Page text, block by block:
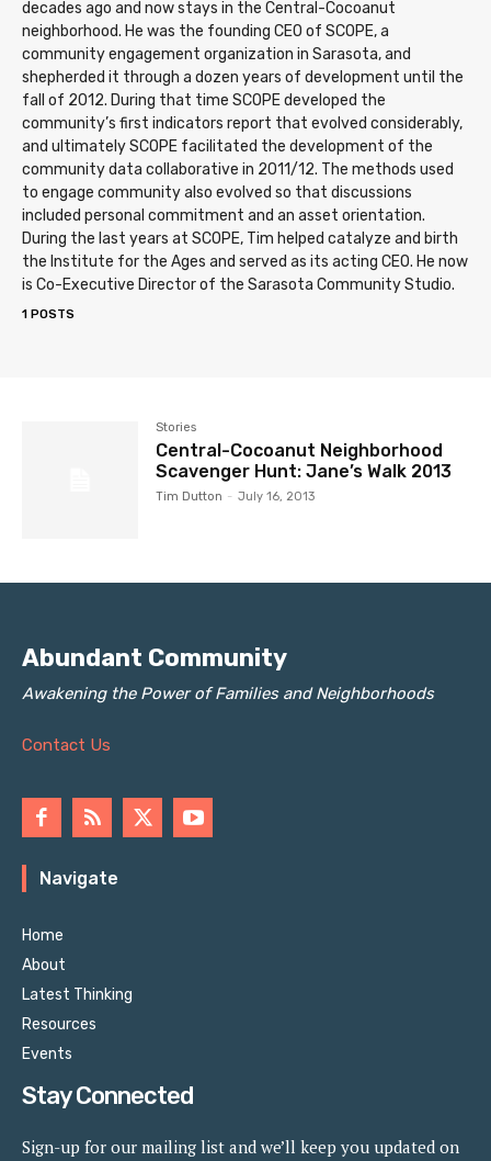
decades ago and now stays in the Central-Cocoanut
neighborhood. He was the founding CEO of SCOPE, a
community engagement organization in Sarasota, and
shepherded it through a dozen years of development until the
fall of 2012. During that time SCOPE developed the
community’s first indicators report that evolved considerably,
and ultimately SCOPE facilitated the development of the
community data collaborative in 2011/12. The methods used
to engage community also evolved so that discussions
included personal commitment and an asset orientation.
During the last years at SCOPE, Tim helped catalyze and birth
the Institute for the Ages and served as its acting CEO. He now
is Co-Executive Director of the Sarasota Community Studio.
1 POSTS
Stories
Central-Cocoanut Neighborhood
Scavenger Hunt: Jane’s Walk 2013
Tim Dutton - July 16, 2013
Abundant Community
Awakening the Power of Families and Neighborhoods
Contact Us
Navigate
Home
About
Latest Thinking
Resources
Events
Stay Connected
Sign-up for our mailing list and we’ll keep you updated on